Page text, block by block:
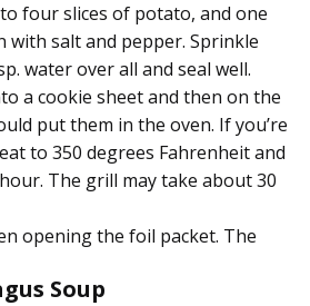
four slices of potato, and one
with salt and pepper. Sprinkle
water over all and seal well.
a cookie sheet and then on the
put them in the oven. If you’re
to 350 degrees Fahrenheit and
The grill may take about 30
opening the foil packet. The
Soup